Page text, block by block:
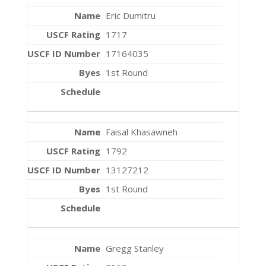
Eric Dumitru
1717
17164035
1st Round
Faisal Khasawneh
1792
13127212
1st Round
Gregg Stanley